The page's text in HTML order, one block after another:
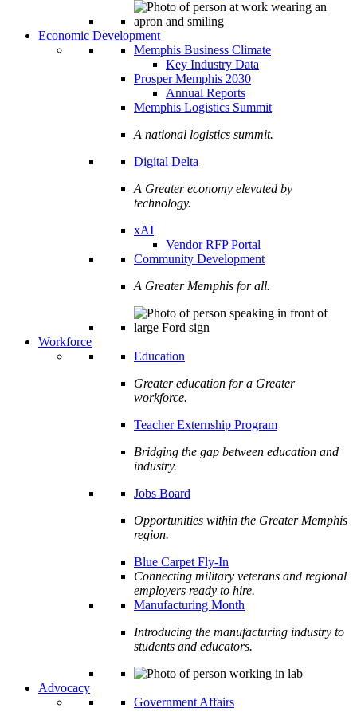
Economic Development
Memphis Business Climate
Key Industry Data
Prosper Memphis 2030
Annual Reports
Memphis Logistics Summit
A national logistics summit.
Digital Delta
A Greater economy elevated by
technology.
xAI
Vendor RFP Portal
Community Development
A Greater Memphis for all.
Workforce
Education
Greater education for a Greater
workforce.
Teacher Externship Program
Bridging the gap between education and
industry.
Jobs Board
Opportunities within the Greater Memphis
region.
Blue Carpet Fly-In
Connecting military veterans and regional
employers ready to hire.
Manufacturing Month
Introducing the manufacturing industry to
students and educators.
Advocacy
Government Affairs